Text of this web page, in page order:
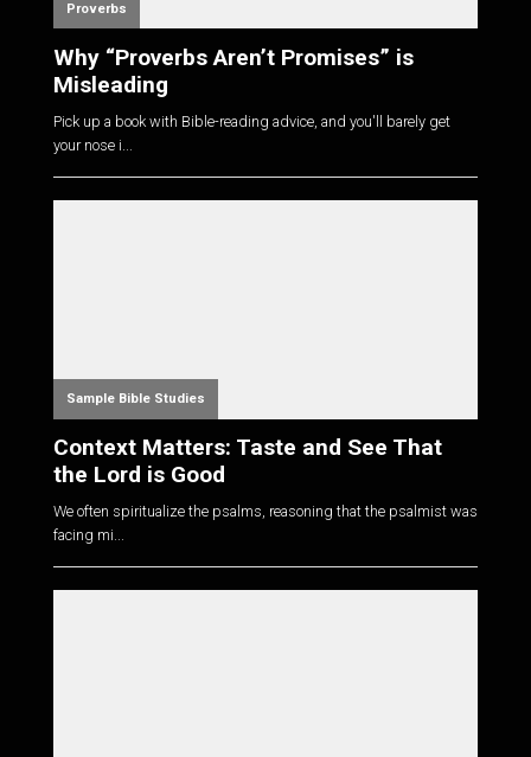
Proverbs
Why “Proverbs Aren’t Promises” is
Misleading
Pick up a book with Bible-reading advice, and you'll barely get
your nose i...
Sample Bible Studies
Context Matters: Taste and See That
the Lord is Good
We often spiritualize the psalms, reasoning that the psalmist was
facing mi...